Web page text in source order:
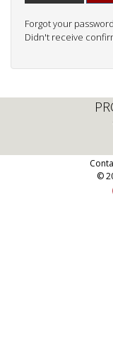
Forgot your
Didn't receive
©